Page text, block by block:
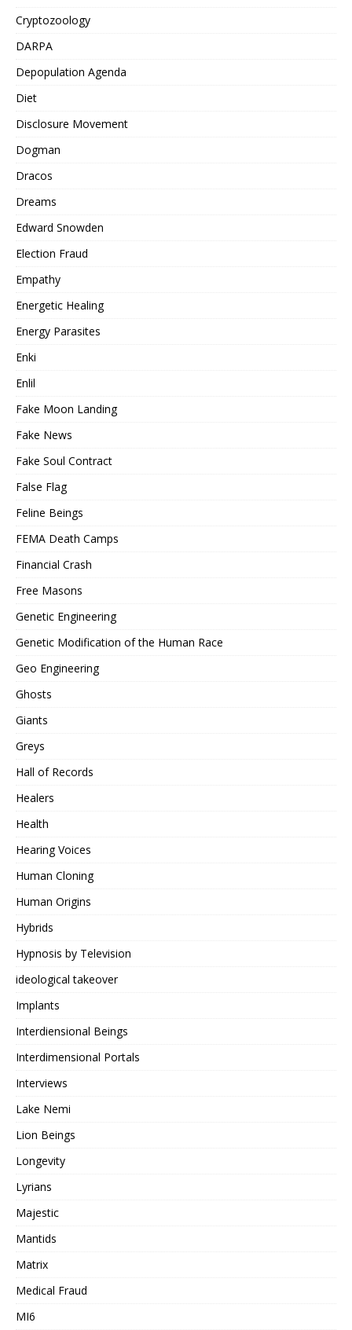
Cryptozoology
DARPA
Depopulation Agenda
Diet
Disclosure Movement
Dogman
Dracos
Dreams
Edward Snowden
Election Fraud
Empathy
Energetic Healing
Energy Parasites
Enki
Enlil
Fake Moon Landing
Fake News
Fake Soul Contract
False Flag
Feline Beings
FEMA Death Camps
Financial Crash
Free Masons
Genetic Engineering
Genetic Modification of the Human Race
Geo Engineering
Ghosts
Giants
Greys
Hall of Records
Healers
Health
Hearing Voices
Human Cloning
Human Origins
Hybrids
Hypnosis by Television
ideological takeover
Implants
Interdiensional Beings
Interdimensional Portals
Interviews
Lake Nemi
Lion Beings
Longevity
Lyrians
Majestic
Mantids
Matrix
Medical Fraud
MI6